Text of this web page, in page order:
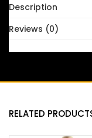
Description
Reviews (0)
RELATED